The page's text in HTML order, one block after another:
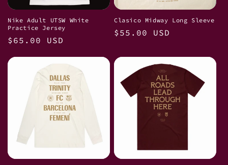
i
o
n
Nike Adult UTSW White
Practice Jersey
Regular
$65.00 USD
Clasico Midway Long Sleeve
Regular
$55.00 USD